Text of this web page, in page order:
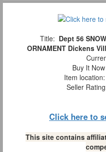
Title: Dept 56
ORNAMENT Dickens
Buy It
Item location:
Seller
Click here to
This site contains